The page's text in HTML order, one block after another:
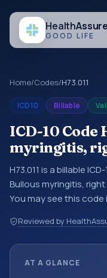
HealthAssure
GOOD LIFE
Home/Codes/H73.011
ICD10 Billable
ICD-10 Code
myringitis,
H73.011 is a billable
Bullous myringitis,
You may see this
referrals, or other
ICD-10 codes are
Reviewed by
AT A GLANCE